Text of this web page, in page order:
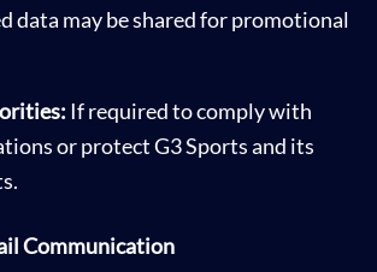
data may be shared for promotional
If required to comply with
or protect G3 Sports and its
Communication